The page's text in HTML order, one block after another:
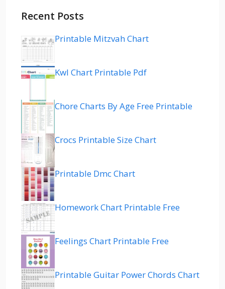
Recent Posts
Printable Mitzvah Chart
Kwl Chart Printable Pdf
Chore Charts By Age Free Printable
Crocs Printable Size Chart
Printable Dmc Chart
Homework Chart Printable Free
Feelings Chart Printable Free
Printable Guitar Power Chords Chart